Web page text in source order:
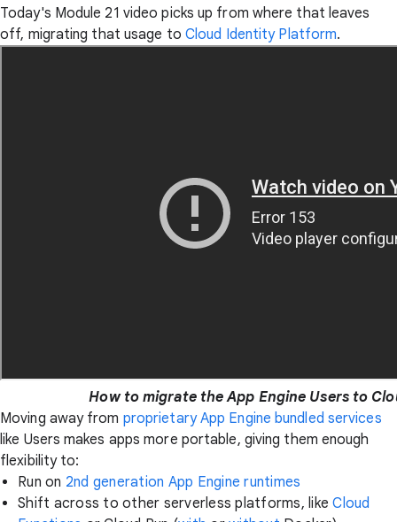
Today's Module 21 video picks up from where that leaves
off, migrating that usage to Cloud Identity Platform.
How to migrate the App Engine Users to
Moving away from proprietary App Engine bundled services
like Users makes apps more portable, giving them enough
flexibility to:
Run on 2nd generation App Engine runtimes
Shift across to other serverless platforms, likeCloud